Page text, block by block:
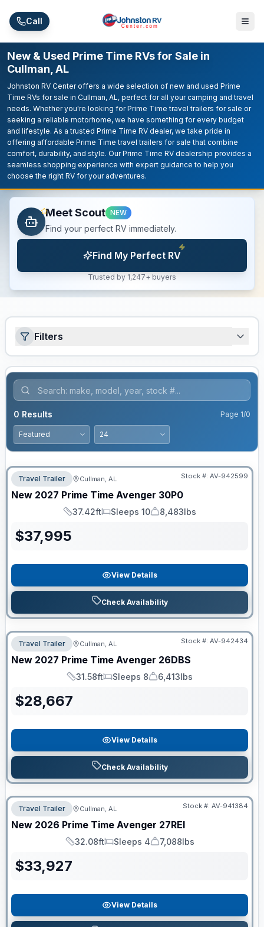
Call
New & Used Prime Time RVs for Sale in
Cullman, AL
Johnston RV Center offers a wide selection of new and used Prime
Time RVs for sale in Cullman, AL, perfect for all your camping and travel
needs. Whether you're looking for Prime Time travel trailers for sale or
seeking a reliable motorhome, we have something for every budget
and lifestyle. As a trusted Prime Time RV dealer, we take pride in
offering affordable Prime Time travel trailers for sale that combine
comfort, durability, and style. Our Prime Time RV dealership provides a
seamless shopping experience with expert guidance to help you
choose the right RV for your adventures.
Meet Scout NEW
Find your perfect RV immediately.
Find My Perfect RV
Trusted by 1,247+ buyers
Filters
0 Results Page 1/0
Travel Trailer Cullman, AL Stock #: AV-942599
New 2027 Prime Time Avenger 30P0
Length
37.42ft
Sleeps
Sleeps 10
Dry Weight
8,483lbs
$37,995
View Details
Check Availability
Travel Trailer Cullman, AL Stock #: AV-942434
New 2027 Prime Time Avenger 26DBS
Length
31.58ft
Sleeps
Sleeps 8
Dry Weight
6,413lbs
$28,667
View Details
Check Availability
Travel Trailer Cullman, AL Stock #: AV-941384
New 2026 Prime Time Avenger 27REI
Length
32.08ft
Sleeps
Sleeps 4
Dry Weight
7,088lbs
$33,927
View Details